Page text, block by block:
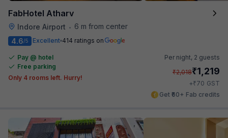
FabHotel Atharv
Indore Airport • 6 m from center
4.6/5 Excellent 414 ratings on
Pay @ hotel
Free parking
Only 4 rooms left. Hurry!
Per night, 2 guests
₹2,018₹1,219
+₹70 GST
Get ₹60+ Fab credits